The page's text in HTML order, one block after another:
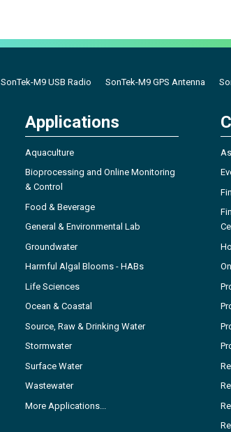
SonTek-M9 USB Radio SonTek-M9 GPS Antenna
Applications
Aquaculture
Bioprocessing and Online Monitoring
& Control
Food & Beverage
General & Environmental Lab
Groundwater
Harmful Algal Blooms - HABs
Life Sciences
Ocean & Coastal
Source, Raw & Drinking Water
Stormwater
Surface Water
Wastewater
More Applications...